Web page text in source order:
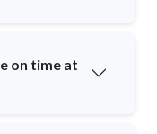
on time at